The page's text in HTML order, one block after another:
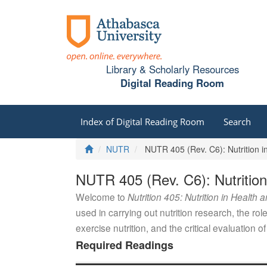
Library & Scholarly Resources
Digital Reading Room
Index of Digital Reading Room Search
HomeNUTR NUTR 405 (Rev. C6): Nutrition
NUTR 405 (Rev. C6):
Welcome to Nutrition 405: Nutrition in Health
used in carrying out nutrition research, the
exercise nutrition, and the critical evaluation
Required Readings